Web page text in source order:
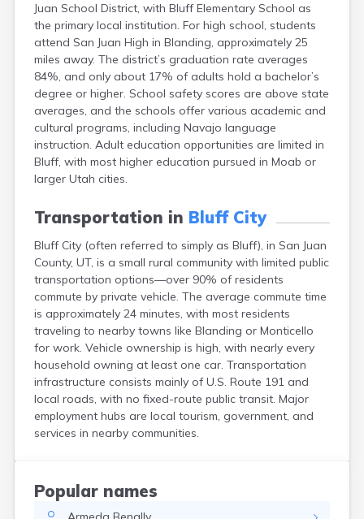
Juan School District, with Bluff Elementary School as
the primary local institution. For high school, students
attend San Juan High in Blanding, approximately 25
miles away. The district’s graduation rate averages
84%, and only about 17% of adults hold a bachelor’s
degree or higher. School safety scores are above state
averages, and the schools offer various academic and
cultural programs, including Navajo language
instruction. Adult education opportunities are limited in
Bluff, with most higher education pursued in Moab or
larger Utah cities.
Transportation in Bluff City
Bluff City (often referred to simply as Bluff), in San Juan
County, UT, is a small rural community with limited public
transportation options—over 90% of residents
commute by private vehicle. The average commute time
is approximately 24 minutes, with most residents
traveling to nearby towns like Blanding or Monticello
for work. Vehicle ownership is high, with nearly every
household owning at least one car. Transportation
infrastructure consists mainly of U.S. Route 191 and
local roads, with no fixed-route public transit. Major
employment hubs are local tourism, government, and
services in nearby communities.
Popular names
Enterprise
Ephraim
Escalante
Eureka
Fairview
Farmington
Fayette
Ferron
Fielding
Fillmore
Garland
Glenwood
Green River
Gunnison
Hanksville
Helper
Henefer
Henrieville
Herriman